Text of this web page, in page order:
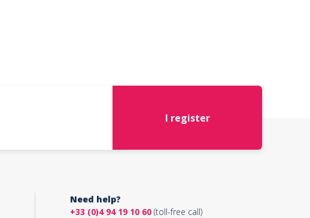
I register
Need help?
+33 (0)4 94 19 10 60(toll-free call)